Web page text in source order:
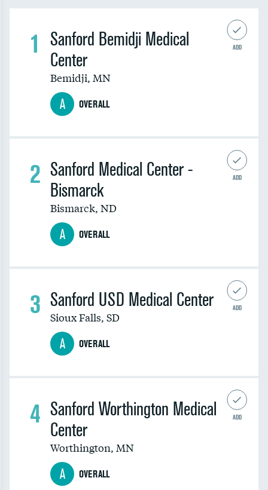
ADD
1
A OVERALL
Sanford Bemidji Medical
Center
Bemidji, MN
ADD
2
A OVERALL
Sanford Medical Center -
Bismarck
Bismarck, ND
ADD
3
A OVERALL
Sanford USD Medical Center
Sioux Falls, SD
ADD
4
A OVERALL
Sanford Worthington Medical
Center
Worthington, MN